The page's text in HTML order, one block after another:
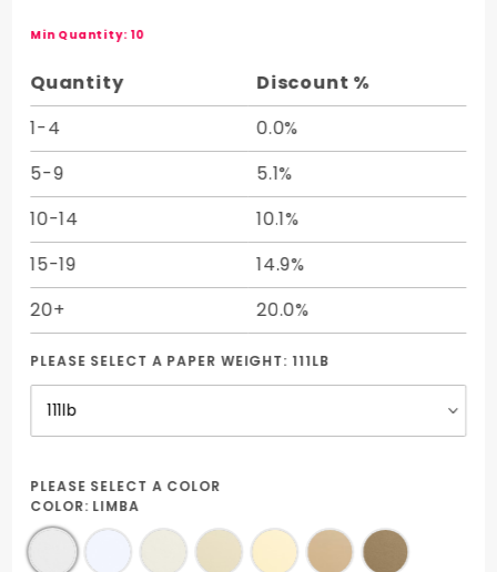
Sheet
27.50)
Min Quantity: 10
Quantity
Discount %
1-4
0.0%
5-9
5.1%
10-14
10.1%
15-19
14.9%
20+
20.0%
PLEASE SELECT A PAPER WEIGHT: 111LB
PLEASE SELECT A COLOR
COLOR: LIMBA